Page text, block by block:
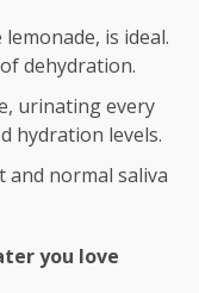
is ideal.
dehydration.
urinating every
hydration levels.
normal saliva
you love